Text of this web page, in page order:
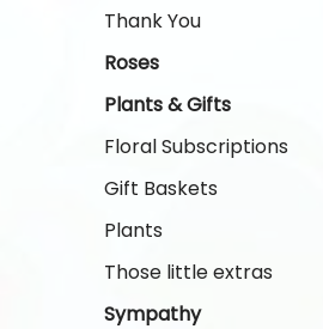
Thank You
Roses
Plants & Gifts
Floral Subscriptions
Gift Baskets
Plants
Those little extras
Sympathy